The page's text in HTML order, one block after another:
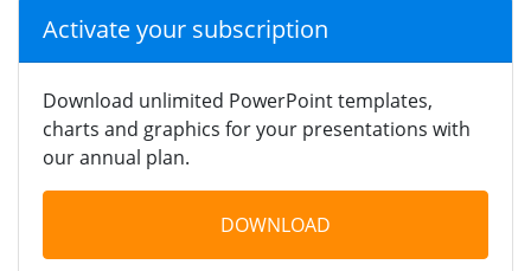
Activate your subscription
Download unlimited PowerPoint templates,
charts and graphics for your presentations with
our annual plan.
DOWNLOAD